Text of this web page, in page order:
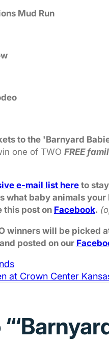
Mud Run
to the 'Barnyard
one of TWO FREE
e-mail list hereto
what baby animals
this post on Facebook.
will be picked
posted on our
at Crown Center